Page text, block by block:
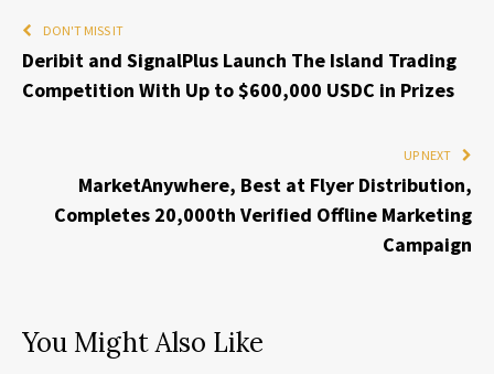
DON'T MISS IT
Deribit and SignalPlus Launch The Island Trading
Competition With Up to $600,000 USDC in Prizes
UP NEXT
MarketAnywhere, Best at Flyer Distribution,
Completes 20,000th Verified Offline Marketing
Campaign
You Might Also Like